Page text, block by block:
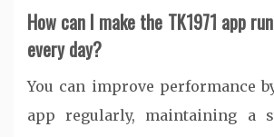
How can I make the TK1971 app
every day?
You can improve performance
app regularly, maintaining a